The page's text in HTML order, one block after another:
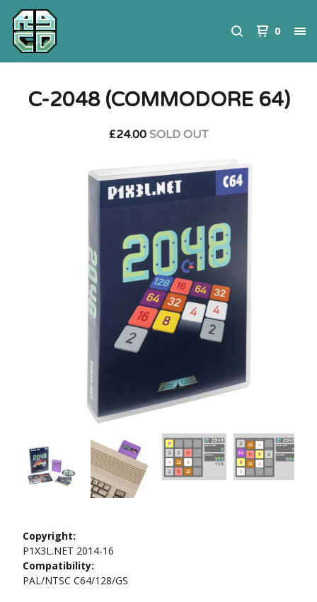
0
C-2048 (COMMODORE 64)
£24.00 SOLD OUT
Copyright:
P1X3L.NET 2014-16
Compatibility:
PAL/NTSC C64/128/GS